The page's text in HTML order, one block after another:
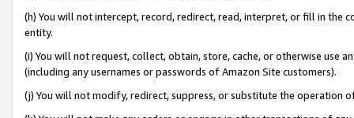
(h) You will not intercept, record, redirect, read, interpret, or fill in
entity.
(i) You will not request, collect, obtain, store, cache, or otherwise use
(including any usernames or passwords of Amazon Site customers).
(j) You will not modify, redirect, suppress, or substitute the operation